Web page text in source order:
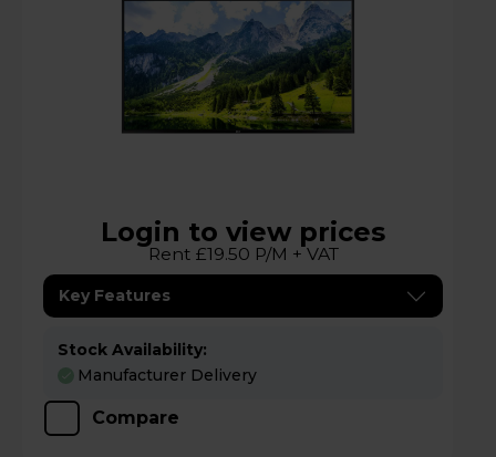
Login to view prices
Rent £19.50 P/M + VAT
Key Features
Stock Availability:
Manufacturer Delivery
Compare